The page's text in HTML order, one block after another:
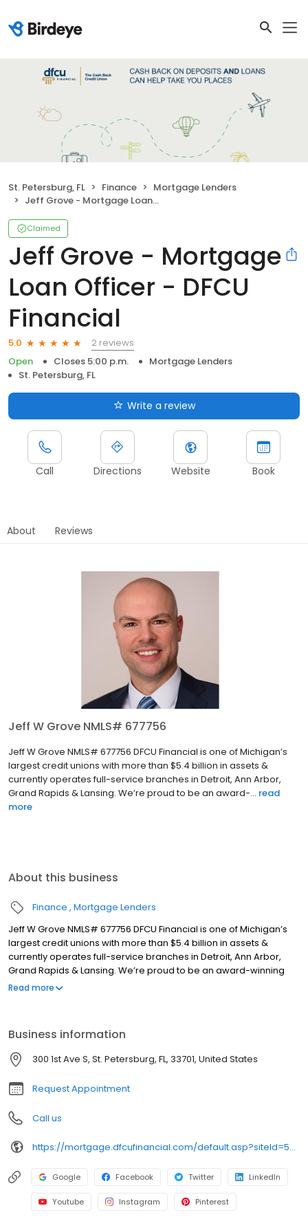
St. Petersburg, FL Finance
Mortgage Lenders
Jeff Grove - Mortgage Loan Officer - DFCU Financial
Claimed
Jeff Grove - Mortgage
Loan Officer - DFCU
Financial
5.0
2 reviews
Open
Closes 5:00 p.m.
Mortgage Lenders
St. Petersburg, FL
Write a review
Call Directions Website Book
About Reviews
Jeff W Grove NMLS# 677756
Jeff W Grove NMLS# 677756 DFCU Financial is one of Michigan’s
largest credit unions with more than $5.4 billion in assets &
currently operates full-service branches in Detroit, Ann Arbor,
Grand Rapids & Lansing. We’re proud to be an award-... read
more
About this business
Finance Mortgage Lenders
Jeff W Grove NMLS# 677756 DFCU Financial is one of Michigan’s
largest credit unions with more than $5.4 billion in assets &
currently operates full-service branches in Detroit, Ann Arbor,
Grand Rapids & Lansing. We’re proud to be an award-winning
workplace named a “Top 100 Workplace” by the Detroit Free
Read more
Business information
300 1st Ave S, St. Petersburg, FL, 33701, United States
Request Appointment
Call us
https://mortgage.dfcufinancial.com/default.asp?siteId=50D4E936-AD48-4AFD-A72F-7A9BBFAE5F13
Google Facebook Twitter LinkedIn
Youtube Instagram Pinterest